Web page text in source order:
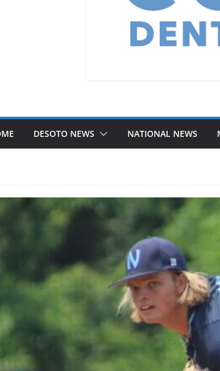
DESOTO NEWS NATIONAL NEWS